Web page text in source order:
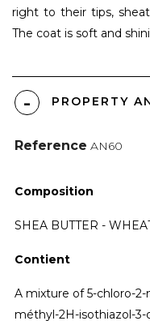
right to their tips,
The coat is soft and
PROPERTY
Reference AN60
Composition
SHEA BUTTER -
Contient
A mixture of 5-chloro-
méthyl-2H-isothiazol-3-